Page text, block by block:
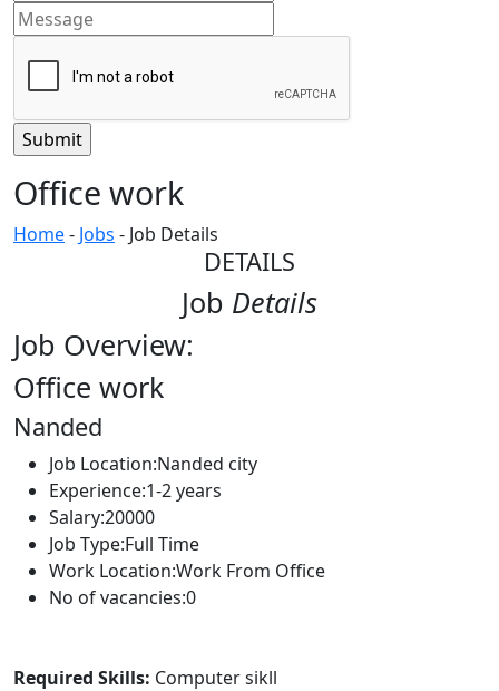
Office work
Home- Jobs - Job Details
DETAILS
Job Details
Job Overview:
Office work
Nanded
Job Location:Nanded city
Experience:1-2 years
Salary:20000
Job Type:Full Time
Work Location:Work From Office
No of vacancies:0
Required Skills: Computer sikll